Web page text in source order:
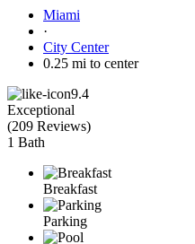
Miami
·
City Center
0.25 mi to center
9.4
Exceptional
(209 Reviews)
1 Bath
Breakfast
Parking